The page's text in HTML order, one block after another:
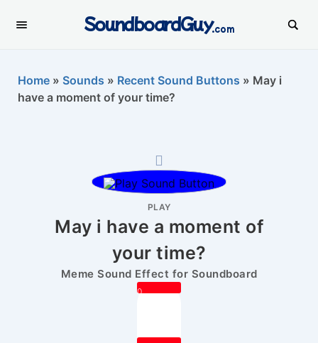
SoundboardGuy.com
Home » Sounds » Recent Sound Buttons » May i
have a moment of your time?
PLAY
May i have a moment of
your time?
Meme Sound Effect for Soundboard
0